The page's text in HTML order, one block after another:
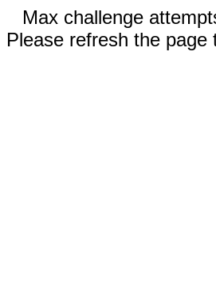
Max challenge
Please refresh the page